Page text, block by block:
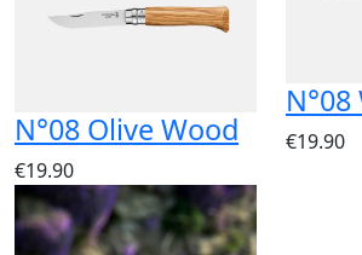
N°08 Olive Wood
€19.90
€19.90